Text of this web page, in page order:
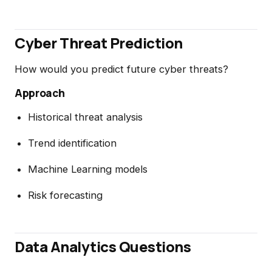
Cyber Threat Prediction
How would you predict future cyber threats?
Approach
Historical threat analysis
Trend identification
Machine Learning models
Risk forecasting
Data Analytics Questions